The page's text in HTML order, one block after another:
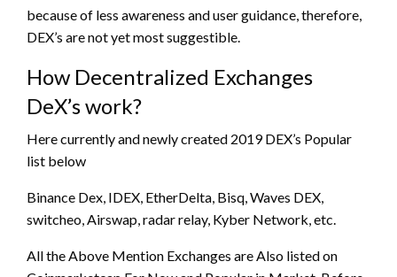
because of less awareness and user guidance, therefore,
DEX’s are not yet most suggestible.
How Decentralized Exchanges
DeX’s work?
Here currently and newly created 2019 DEX’s Popular
list below
Binance Dex, IDEX, EtherDelta, Bisq, Waves DEX,
switcheo, Airswap, radar relay, Kyber Network, etc.
All the Above Mention Exchanges are Also listed on